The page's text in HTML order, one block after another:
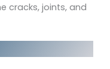
cracks, joints, and